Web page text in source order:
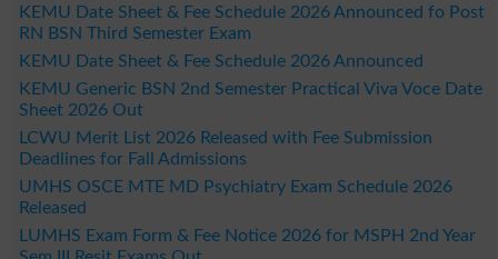
KEMU Date Sheet & Fee Schedule 2026 Announced fo Post
RN BSN Third Semester Exam
KEMU Date Sheet & Fee Schedule 2026 Announced
KEMU Generic BSN 2nd Semester Practical Viva Voce Date
Sheet 2026 Out
LCWU Merit List 2026 Released with Fee Submission
Deadlines for Fall Admissions
UMHS OSCE MTE MD Psychiatry Exam Schedule 2026
Released
LUMHS Exam Form & Fee Notice 2026 for MSPH 2nd Year